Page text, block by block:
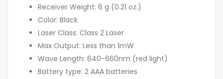
Receiver Weight: 6 g (0.21 oz.)
Color: Black
Laser Class: Class 2 Laser
Max Output: Less than 1mW
Wave Length: 640-660nm (red light)
Battery type: 2 AAA batteries